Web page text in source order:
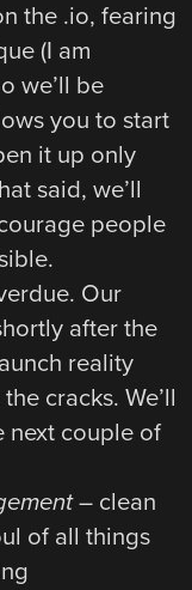
the .io, fearing
(I am
we’ll be
you to start
it up only
said, we’ll
people
Our
after the
reality
cracks. We’ll
next couple of
– clean
of all things